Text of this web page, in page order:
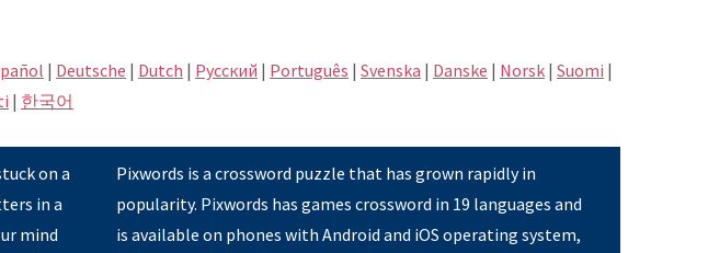
| Deutsche | Dutch | Pусский | Português | Svenska | Danske | Norsk | Suomi |
| 한국어
on a
in a
mind
Pixwords is a crossword puzzle that has grown rapidly in
popularity. Pixwords has games crossword in 19 languages and
is available on phones with Android and iOS operating system,